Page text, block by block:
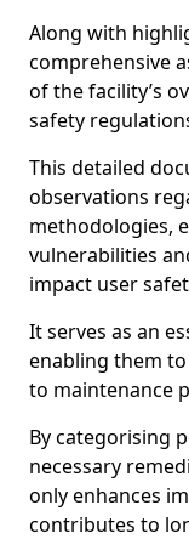
Along with
comprehensive
of the facility’s
safety
This detailed
observations
methodologies,
vulnerabilities
impact user
It serves as an
enabling them
to maintenance
By categorising
necessary
only enhances
contributes to